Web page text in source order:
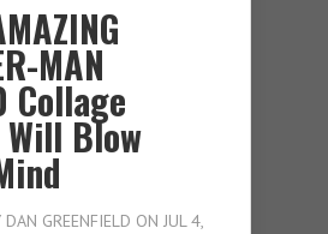
MAN
Collage
Blow
DAN GREENFIELD ON JUL 4,